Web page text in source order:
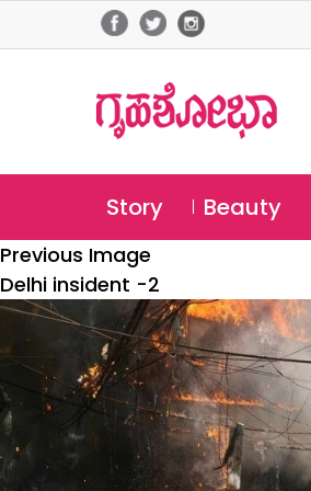
Story Beauty
Previous Image
Delhi insident -2